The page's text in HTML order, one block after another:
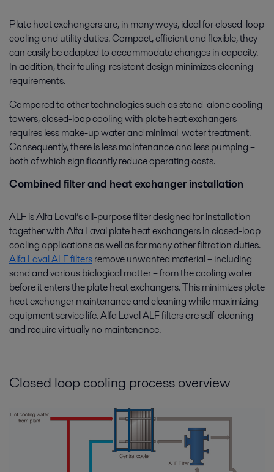
Plate heat exchangers are, in many ways, ideal for closed-loop
cooling and utility duties. Compact, efficient and flexible, they
can easily be adapted to accommodate changes in capacity.
In addition, their fouling-resistant design minimizes cleaning
requirements.
Compared to other technologies such as stand-alone cooling
towers, closed-loop cooling with plate heat exchangers
requires less make-up water and minimal water treatment.
Consequently, there is less maintenance and less pumping –
both of which significantly reduce operating costs.
Combined filter and heat exchanger installation
ALF is Alfa Laval’s all-purpose filter designed for installation
together with Alfa Laval plate heat exchangers in closed-loop
cooling applications as well as for many other filtration duties.
Alfa Laval ALF filtersremove unwanted material – including
sand and various biological matter – from the cooling water
before it enters the plate heat exchangers. This minimizes plate
heat exchanger maintenance and cleaning while maximizing
equipment service life. Alfa Laval ALF filters are self-cleaning
and require virtually no maintenance.
Closed loop cooling process overview